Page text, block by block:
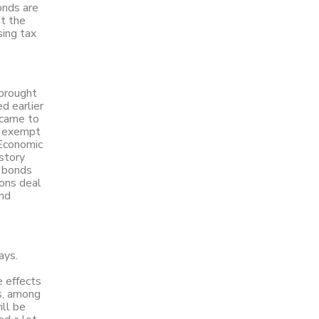
are
the
tax
earlier
to
deal
effects
among
be